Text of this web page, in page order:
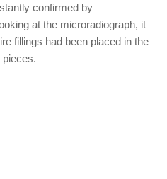
confirmed by
at the microradiograph, it
fillings had been placed in the
pieces.